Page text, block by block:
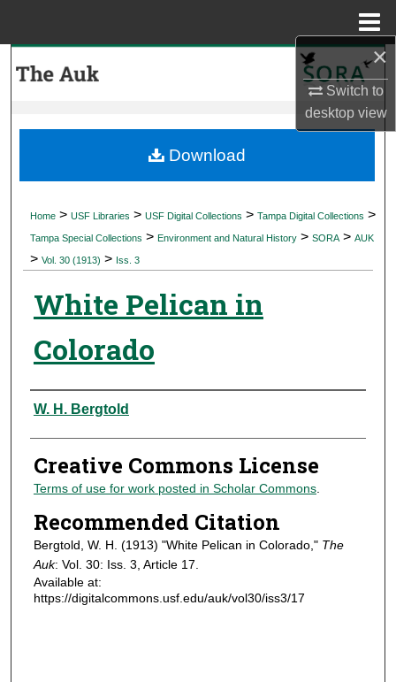
×
Switch to
desktopview
My Account
Digital Commons Network™
Home > USF Libraries > USF Digital Collections > Tampa Digital Collections >
Tampa Special Collections > Environment and Natural History > SORA > AUK
> Vol. 30 (1913) > Iss. 3
White Pelican in
Colorado
Authors
W. H. Bergtold
Creative Commons License
Terms of use for work posted in Scholar Commons.
Recommended Citation
Bergtold, W. H. (1913) "White Pelican in Colorado," The
Auk: Vol. 30: Iss. 3, Article 17.
Available at:
https://digitalcommons.usf.edu/auk/vol30/iss3/17
Download